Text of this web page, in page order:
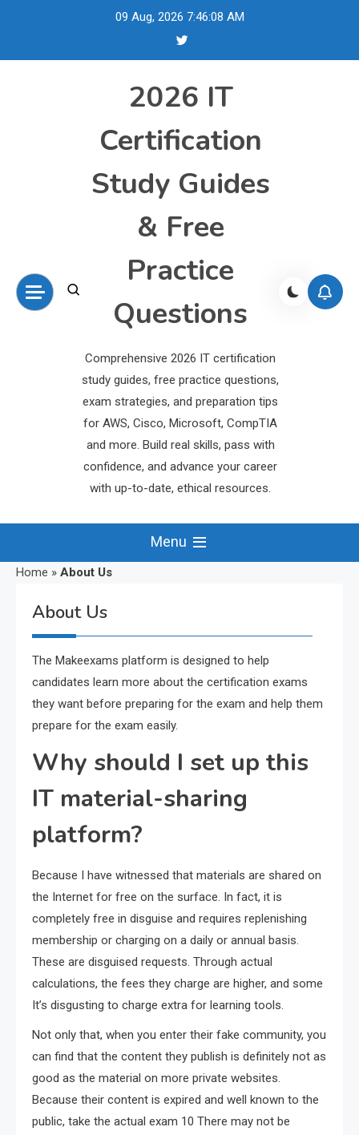
09 Aug, 2026 7:46:09 AM
2026 IT
Certification
Study Guides
& Free
Practice
Questions
Comprehensive 2026 IT certification
study guides, free practice questions,
exam strategies, and preparation tips
for AWS, Cisco, Microsoft, CompTIA
and more. Build real skills, pass with
confidence, and advance your career
with up-to-date, ethical resources.
Menu
Home » About Us
About Us
The Makeexams platform is designed to help
candidates learn more about the certification exams
they want before preparing for the exam and help them
prepare for the exam easily.
Why should I set up this
IT material-sharing
platform?
Because I have witnessed that materials are shared on
the Internet for free on the surface. In fact, it is
completely free in disguise and requires replenishing
membership or charging on a daily or annual basis.
These are disguised requests. Through actual
calculations, the fees they charge are higher, and some
It’s disgusting to charge extra for learning tools.
Not only that, when you enter their fake community, you
can find that the content they publish is definitely not as
good as the material on more private websites.
Because their content is expired and well known to the
public, take the actual exam 10 There may not be